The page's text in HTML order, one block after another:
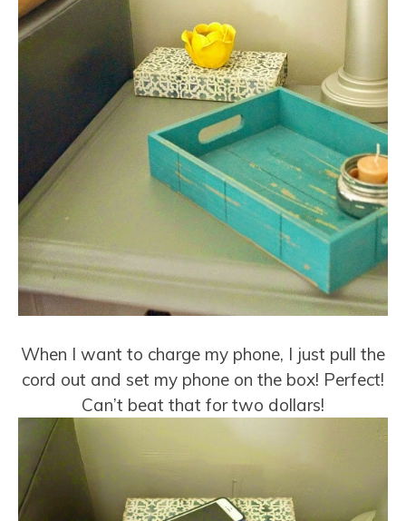
When I want to charge my phone, I just pull the
cord out and set my phone on the box! Perfect!
Can’t beat that for two dollars!